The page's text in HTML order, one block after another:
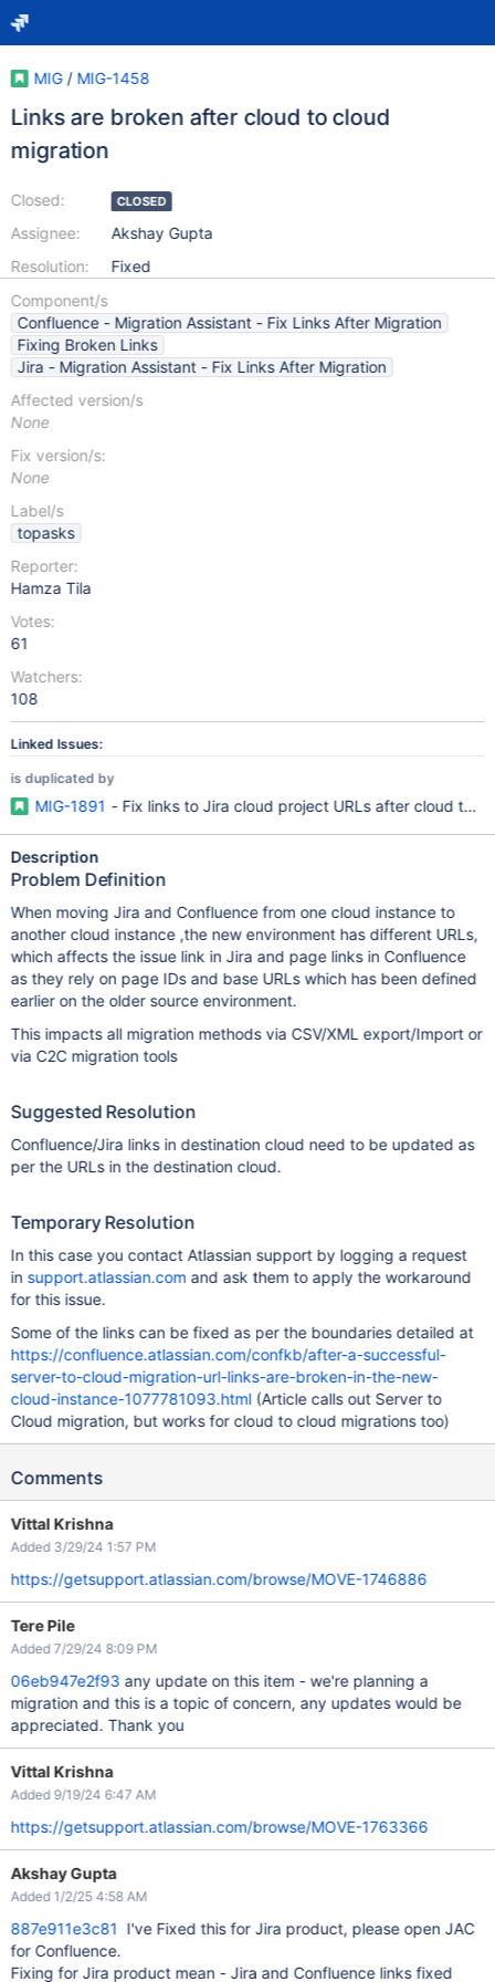
MIG / MIG-1458
Links are broken after cloud to cloud
migration
Closed:
Assignee:
Resolution:
CLOSED
Akshay Gupta
Fixed
Component/s
Confluence - Migration Assistant - Fix Links After Migration
Fixing Broken Links
Jira - Migration Assistant - Fix Links After Migration
Affected version/s
None
Fix version/s:
None
Label/s
topasks
Reporter:
Hamza Tila
Votes:
61
Watchers:
108
Linked Issues:
is duplicated by
MIG-1891 - Fix links to Jira cloud project URLs after cloud to
Description
Problem Definition
When moving Jira and Confluence from one cloud instance to
another cloud instance ,the new environment has different URLs,
which affects the issue link in Jira and page links in Confluence
as they rely on page IDs and base URLs which has been defined
earlier on the older source environment.
This impacts all migration methods via CSV/XML export/Import or
via C2C migration tools
Suggested Resolution
Confluence/Jira links in destination cloud need to be updated as
per the URLs in the destination cloud.
Temporary Resolution
In this case you contact Atlassian support by logging a request
in support.atlassian.com and ask them to apply the workaround
for this issue.
Some of the links can be fixed as per the boundaries detailed at
https://confluence.atlassian.com/confkb/after-a-successful-
server-to-cloud-migration-url-links-are-broken-in-the-new-
cloud-instance-1077781093.html(Article calls out Server to
Cloud migration, but works for cloud to cloud migrations too)
Comments
Vittal Krishna
Added 3/29/24 1:57 PM
https://getsupport.atlassian.com/browse/MOVE-1746886
Tere Pile
Added 7/29/24 8:09 PM
06eb947e2f93 any update on this item - we're planning a
migration and this is a topic of concern, any updates would be
appreciated. Thank you
Vittal Krishna
Added 9/19/24 6:47 AM
https://getsupport.atlassian.com/browse/MOVE-1763366
Akshay Gupta
Added 1/2/25 4:58 AM
887e911e3c81 I've Fixed this for Jira product, please open JAC
for Confluence.
Fixing for Jira product mean - Jira and Confluence links fixed